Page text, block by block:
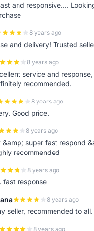
and responsive....
8 years ago
and delivery! Trusted
8 years ago
service and
recommended.
8 years ago
Good price.
8 years ago
&amp; super fast respond
recommended
8 years ago
fast response
8 years ago
seller, recommended to all.
8 years ago